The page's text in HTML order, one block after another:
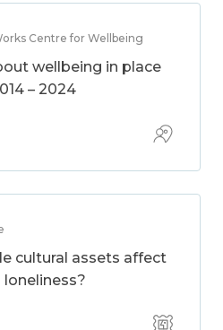
Centre for Wellbeing
wellbeing in place
– 2024
cultural assets affect